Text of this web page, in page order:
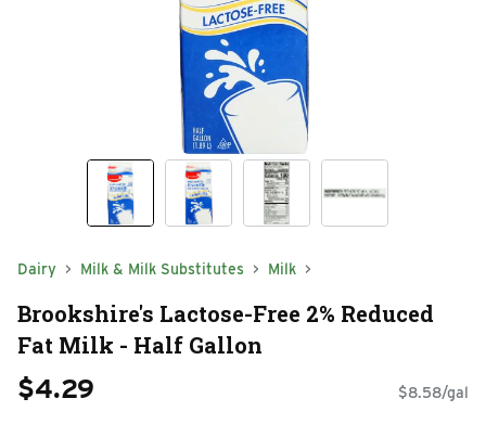
Dairy Milk & Milk Substitutes Milk
Brookshire's Lactose-Free 2% Reduced
Fat Milk - Half Gallon
$4.29 $8.58/gal